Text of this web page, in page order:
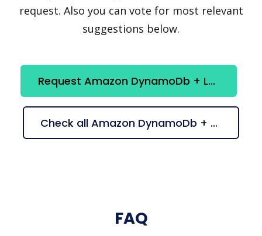
request. Also you can vote for most relevant
suggestions below.
Request Amazon DynamoDb + Lucene integration
Check all Amazon DynamoDb + Lucene suggestions
FAQ